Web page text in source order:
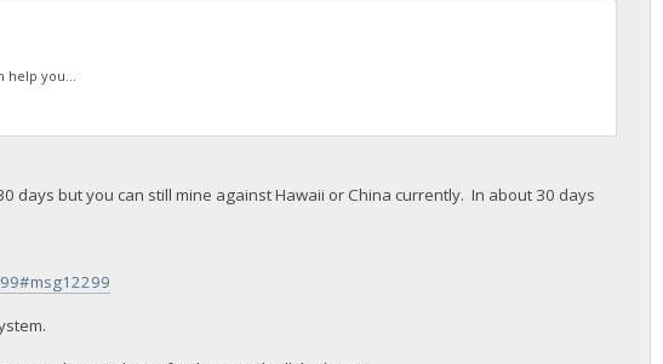
you...
days but you can still mine against Hawaii or China currently. In about 30 days